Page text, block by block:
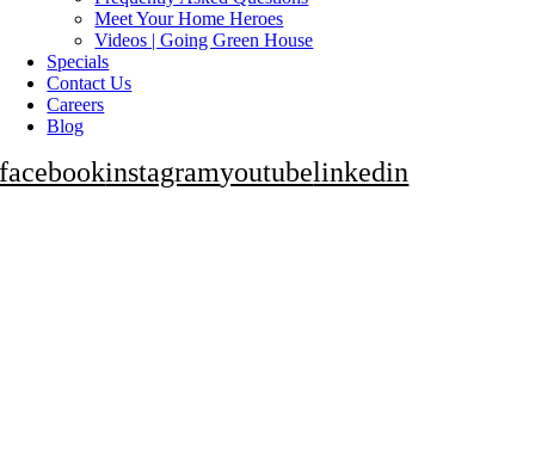
Meet Your Home Heroes
Videos | Going Green House
Specials
Contact Us
Careers
Blog
facebookinstagramyoutubelinkedin